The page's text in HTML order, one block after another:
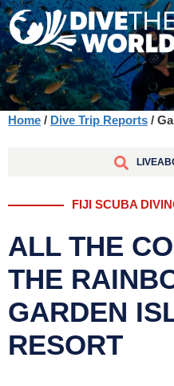
Home / Dive Trip Reports /
FIJI SCUBA
ALL THE
THE
GARDEN
RESORT